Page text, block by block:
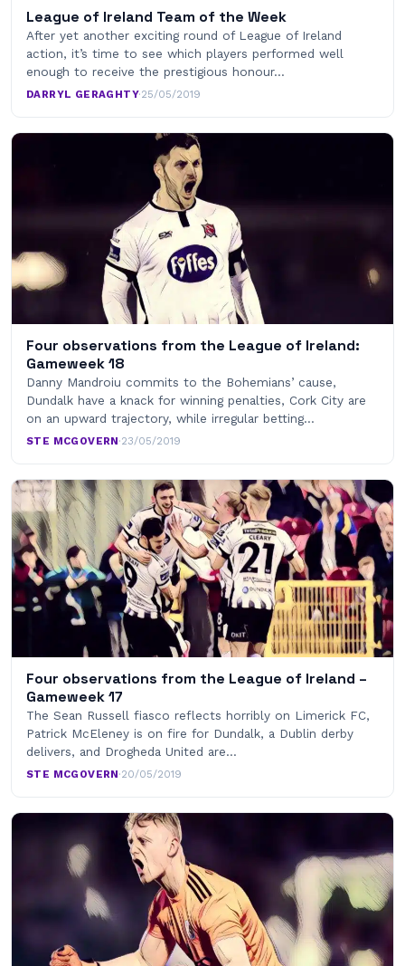
League of Ireland Team of the Week
After yet another exciting round of League of Ireland
action, it’s time to see which players performed well
enough to receive the prestigious honour…
DARRYL GERAGHTY·25/05/2019
Four observations from the League of Ireland:
Gameweek 18
Danny Mandroiu commits to the Bohemians’ cause,
Dundalk have a knack for winning penalties, Cork City are
on an upward trajectory, while irregular betting…
STE MCGOVERN·23/05/2019
Four observations from the League of Ireland –
Gameweek 17
The Sean Russell fiasco reflects horribly on Limerick FC,
Patrick McEleney is on fire for Dundalk, a Dublin derby
delivers, and Drogheda United are…
STE MCGOVERN·20/05/2019